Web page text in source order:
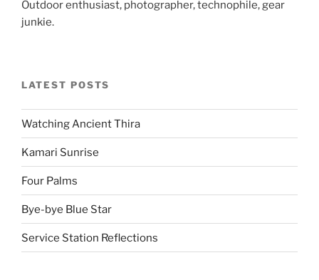
Outdoor enthusiast, photographer, technophile, gear
junkie.
LATEST POSTS
Watching Ancient Thira
Kamari Sunrise
Four Palms
Bye-bye Blue Star
Service Station Reflections